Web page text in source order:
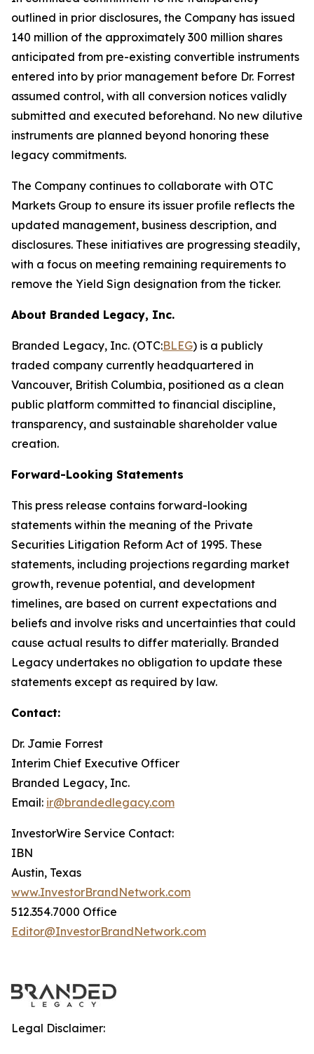
outlined in prior disclosures, the Company has issued
140 million of the approximately 300 million shares
anticipated from pre-existing convertible instruments
entered into by prior management before Dr. Forrest
assumed control, with all conversion notices validly
submitted and executed beforehand. No new dilutive
instruments are planned beyond honoring these
legacy commitments.
The Company continues to collaborate with OTC
Markets Group to ensure its issuer profile reflects the
updated management, business description, and
disclosures. These initiatives are progressing steadily,
with a focus on meeting remaining requirements to
remove the Yield Sign designation from the ticker.
About Branded Legacy, Inc.
Branded Legacy, Inc. (OTC:BLEG) is a publicly
traded company currently headquartered in
Vancouver, British Columbia, positioned as a clean
public platform committed to financial discipline,
transparency, and sustainable shareholder value
creation.
Forward-Looking Statements
This press release contains forward-looking
statements within the meaning of the Private
Securities Litigation Reform Act of 1995. These
statements, including projections regarding market
growth, revenue potential, and development
timelines, are based on current expectations and
beliefs and involve risks and uncertainties that could
cause actual results to differ materially. Branded
Legacy undertakes no obligation to update these
statements except as required by law.
Contact:
Dr. Jamie Forrest
Interim Chief Executive Officer
Branded Legacy, Inc.
Email: ir@brandedlegacy.com
InvestorWire Service Contact:
IBN
Austin, Texas
www.InvestorBrandNetwork.com
512.354.7000 Office
Editor@InvestorBrandNetwork.com
Legal Disclaimer: